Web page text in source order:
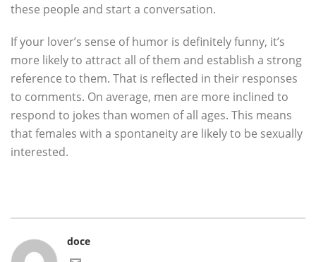
these people and start a conversation.
If your lover’s sense of humor is definitely funny, it’s
more likely to attract all of them and establish a strong
reference to them. That is reflected in their responses
to comments. On average, men are more inclined to
respond to jokes than women of all ages. This means
that females with a spontaneity are likely to be sexually
interested.
doce